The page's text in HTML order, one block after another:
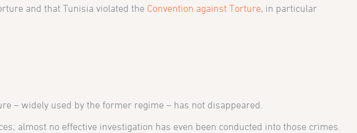
and that Tunisia violated the Convention against Torture, in particular
– widely used by the former regime – has not disappeared.
almost no effective investigation has even been conducted into those crimes.